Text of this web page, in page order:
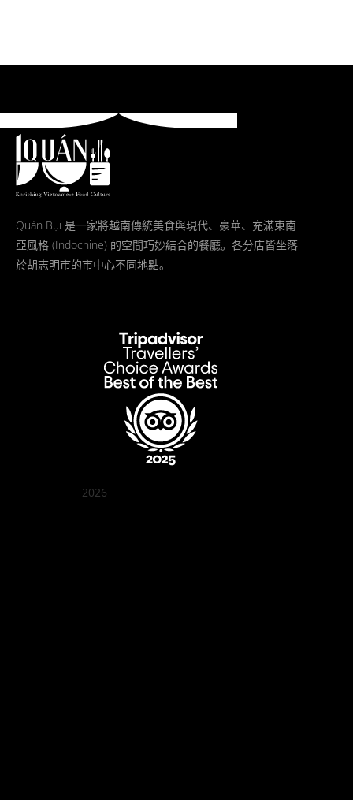
Quán Bụi 是一家將越南傳統美食與現代、豪華、充滿東南
亞風格 (Indochine) 的空間巧妙結合的餐廳。各分店皆坐落
於胡志明市的市中心不同地點。
2026